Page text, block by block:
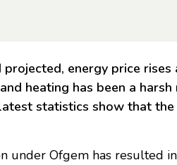
energy price
heating has been a
statistics show that
under Ofgem has resulted